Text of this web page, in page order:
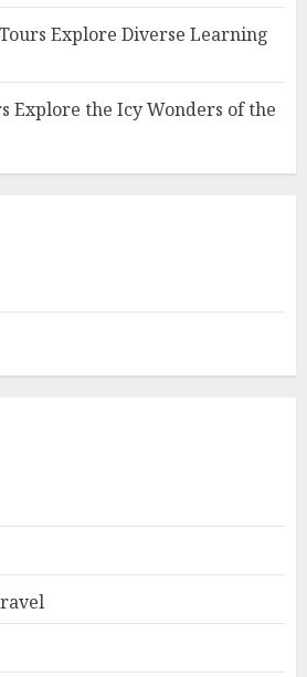
Explore Diverse Learning
Explore the Icy Wonders of the